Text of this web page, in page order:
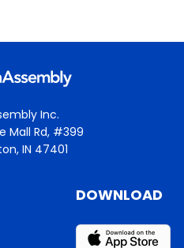
Inc.
Mall Rd, #399
IN 47401
DOWNLOAD